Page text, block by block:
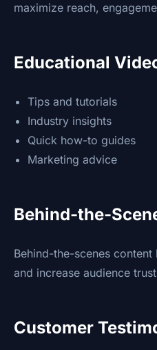
maximize reach,
Educational
Tips and tutorials
Industry insights
Quick how-to guides
Marketing advice
Behind-the-
Behind-the-scenes
and increase audience
Customer